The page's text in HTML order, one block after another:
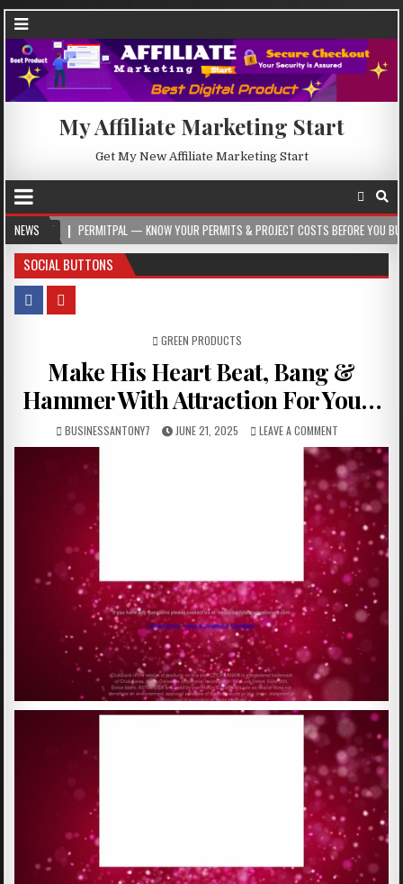
My Affiliate Marketing Start
Get My New Affiliate Marketing Start
NEWS
PERMITPAL — KNOW YOUR PERMITS & PROJECT COSTS BEFORE YOU BUILD
SOCIAL BUTTONS
POSTED IN
GREEN PRODUCTS
Make His Heart Beat, Bang &
Hammer With Attraction For You…
BUSINESSANTONY7 JUNE 21, 2025 LEAVE A COMMENT